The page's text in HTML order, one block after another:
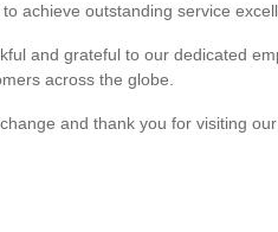
achieve outstanding service
and grateful to our dedicated
across the globe.
and thank you for visiting